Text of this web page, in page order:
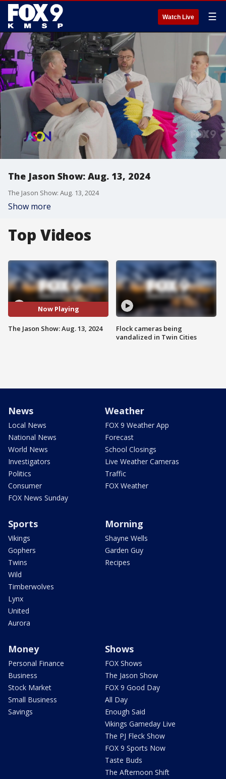
Watch Live ☰
The Jason Show: Aug. 13, 2024
The Jason Show: Aug. 13, 2024
Show more
Top Videos
Now Playing
The Jason Show: Aug. 13, 2024
Flock cameras being
vandalized in Twin Cities
News
Local News
National News
World News
Investigators
Politics
Consumer
FOX News Sunday
Weather
FOX 9 Weather App
Forecast
School Closings
Live Weather Cameras
Traffic
FOX Weather
Sports
Vikings
Gophers
Twins
Wild
Timberwolves
Lynx
United
Aurora
Morning
Shayne Wells
Garden Guy
Recipes
Money
Personal Finance
Business
Stock Market
Small Business
Savings
Shows
FOX Shows
The Jason Show
FOX 9 Good Day
All Day
Enough Said
Vikings Gameday Live
The PJ Fleck Show
FOX 9 Sports Now
Taste Buds
The Afternoon Shift